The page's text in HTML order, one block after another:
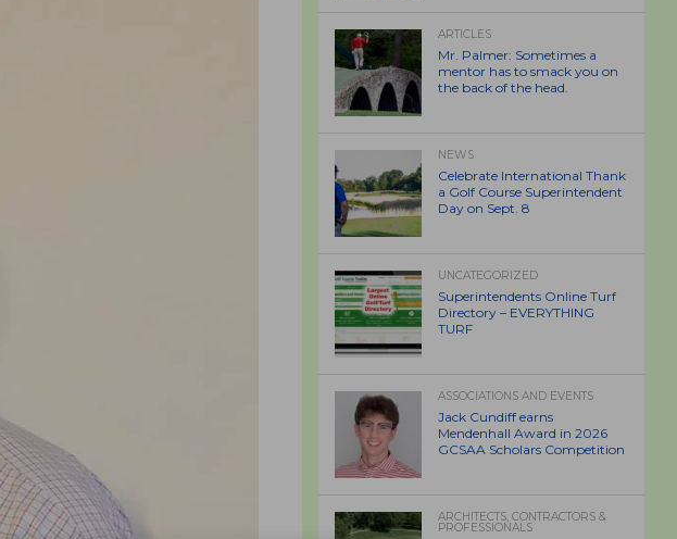
ARTICLES
Mr. Palmer: Sometimes a
mentor has to smack you on
the back of the head.
NEWS
Celebrate International Thank
a Golf Course Superintendent
Day on Sept. 8
UNCATEGORIZED
Superintendents Online Turf
Directory – EVERYTHING
TURF
ASSOCIATIONS AND EVENTS
Jack Cundiff earns
Mendenhall Award in 2026
GCSAA Scholars Competition
ARCHITECTS, CONTRACTORS &
PROFESSIONALS